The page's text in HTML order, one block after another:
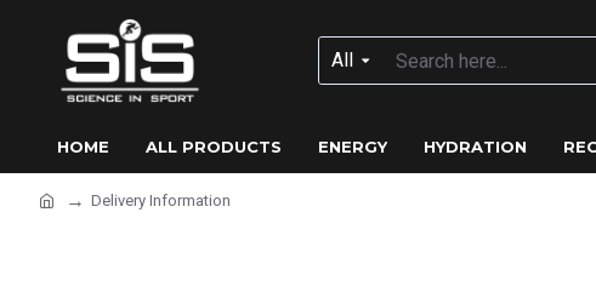
All
HOME ALL PRODUCTS ENERGY HYDRATION
Delivery Information